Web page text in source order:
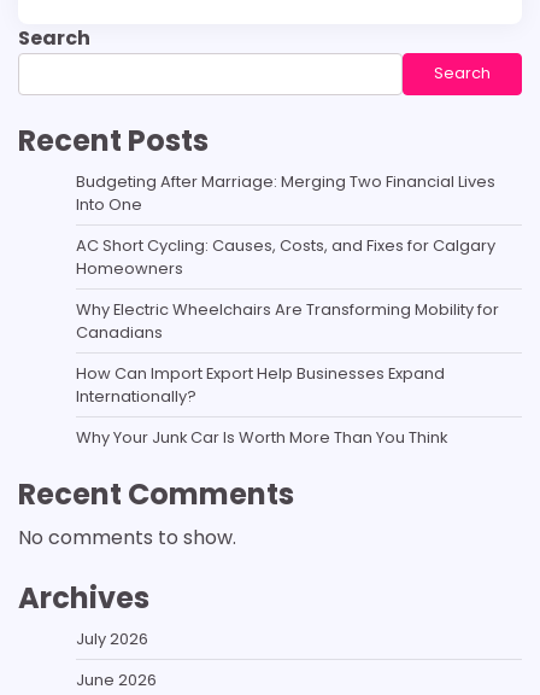
Search
Search
Recent Posts
Budgeting After Marriage: Merging Two Financial Lives
Into One
AC Short Cycling: Causes, Costs, and Fixes for Calgary
Homeowners
Why Electric Wheelchairs Are Transforming Mobility for
Canadians
How Can Import Export Help Businesses Expand
Internationally?
Why Your Junk Car Is Worth More Than You Think
Recent Comments
No comments to show.
Archives
July 2026
June 2026